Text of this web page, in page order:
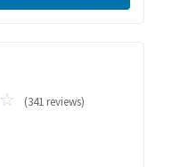
☆ (341 reviews)